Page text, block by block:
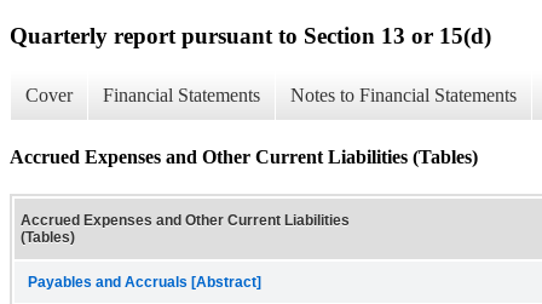
Quarterly report pursuant to Section 13 or 15(d)
Cover Financial Statements Notes to Financial Statements
Accrued Expenses and Other Current Liabilities (Tables)
Accrued Expenses and Other Current Liabilities
(Tables)
Payables and Accruals [Abstract]